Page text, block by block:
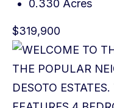
0.330 Acres
$319,900